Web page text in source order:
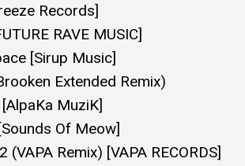
Records]
RAVE MUSIC]
[Sirup Music]
Extended Remix)
MuziK]
Of Meow]
Remix) [VAPA RECORDS]